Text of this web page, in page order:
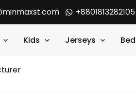
+8801813282105
Kids Jerseys